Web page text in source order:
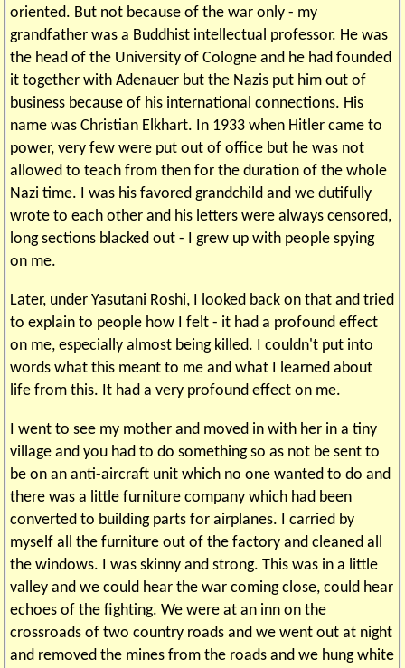
oriented. But not because of the war only - my
grandfather was a Buddhist intellectual professor. He was
the head of the University of Cologne and he had founded
it together with Adenauer but the Nazis put him out of
business because of his international connections. His
name was Christian Elkhart. In 1933 when Hitler came to
power, very few were put out of office but he was not
allowed to teach from then for the duration of the whole
Nazi time. I was his favored grandchild and we dutifully
wrote to each other and his letters were always censored,
long sections blacked out - I grew up with people spying
on me.
Later, under Yasutani Roshi, I looked back on that and tried
to explain to people how I felt - it had a profound effect
on me, especially almost being killed. I couldn't put into
words what this meant to me and what I learned about
life from this. It had a very profound effect on me.
I went to see my mother and moved in with her in a tiny
village and you had to do something so as not be sent to
be on an anti-aircraft unit which no one wanted to do and
there was a little furniture company which had been
converted to building parts for airplanes. I carried by
myself all the furniture out of the factory and cleaned all
the windows. I was skinny and strong. This was in a little
valley and we could hear the war coming close, could hear
echoes of the fighting. We were at an inn on the
crossroads of two country roads and we went out at night
and removed the mines from the roads and we hung white